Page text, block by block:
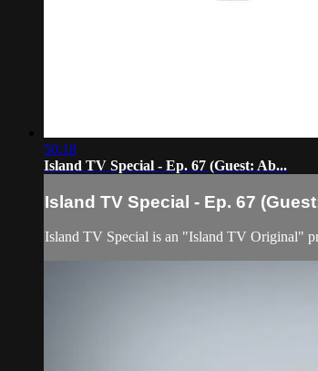
50:18
Island TV Special - Ep. 67 (Guest: Ab...
Island TV Special - Ep. 67
Island TV Special is an "Island TV Original"